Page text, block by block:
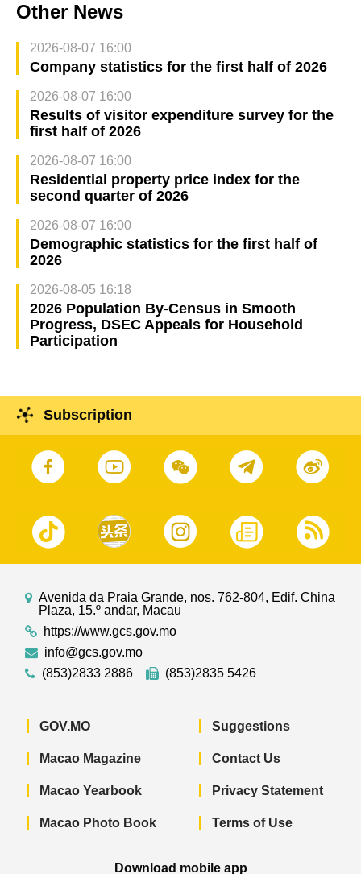
Other News
2026-08-07 16:00
Company statistics for the first half of 2026
2026-08-07 16:00
Results of visitor expenditure survey for the
first half of 2026
2026-08-07 16:00
Residential property price index for the
second quarter of 2026
2026-08-07 16:00
Demographic statistics for the first half of
2026
2026-08-05 16:18
2026 Population By-Census in Smooth
Progress, DSEC Appeals for Household
Participation
Subscription
Avenida da Praia Grande, nos. 762-804, Edif. China
Plaza, 15.º andar, Macau
https://www.gcs.gov.mo
info@gcs.gov.mo
(853)2833 2886
(853)2835 5426
GOV.MO
Macao Magazine
Macao Yearbook
Macao Photo Book
Suggestions
Contact Us
Privacy Statement
Terms of Use
Download mobile app